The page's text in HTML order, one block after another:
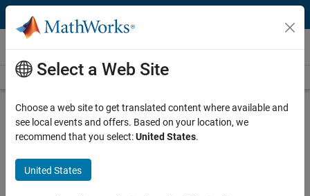
Skip to content
Video and Webinar Series
Videos Home Search
Understanding Bode Plots
domain analysis helps you understand behavior of physical systems,
the principal characteristics of a Bode plot, building Bode plots for
Select a Web Site
Choose a web site to get translated content where available and
see local events and offers. Based on your location, we
recommend that you select:United States.
United States